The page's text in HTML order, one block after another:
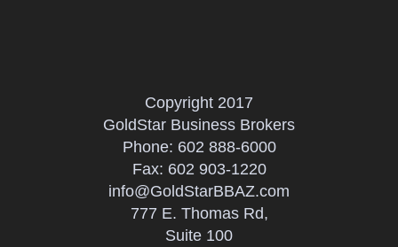
Copyright 2017
GoldStar Business Brokers
Phone: 602 888-6000
Fax: 602 903-1220
info@GoldStarBBAZ.com
777 E. Thomas Rd,
Suite 100